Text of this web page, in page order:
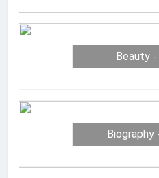
Beauty
Biography